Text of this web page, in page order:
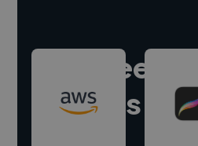
Hire
experts